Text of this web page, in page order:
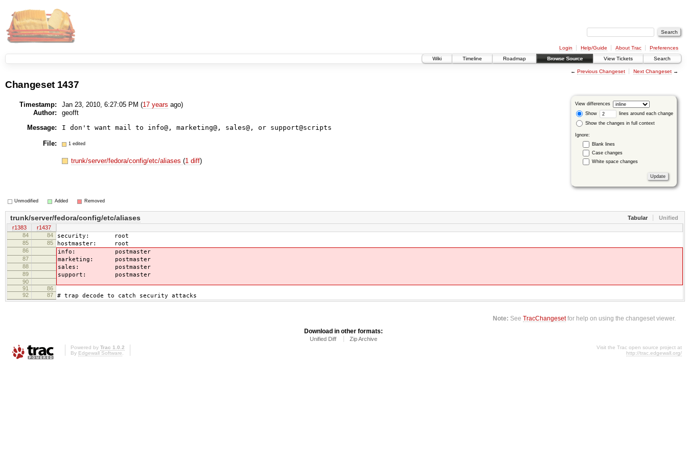
Login Help/Guide About Trac
Preferences
Wiki
Timeline Roadmap Browse Source View Tickets Search
← Previous Changeset Next Changeset→
Changeset 1437
View differences
Show
lines around each change
Show the changes in full context
Ignore:
Blank lines
Case changes
White space changes
Timestamp: Jan 23, 2010, 6:27:05 PM (17 years ago)
Author:
geofft
Message:
I don't want mail to info@, marketing@, sales@, or support@scripts
File: 1 edited
trunk/server/fedora/config/etc/aliases(1 diff)
Unmodified Added Removed
Tabular Unified
trunk/server/fedora/config/etc/aliases
r1383
r1437
84
84 security: root
85 85 hostmaster: root
86 info: postmaster
87 marketing: postmaster
88 sales: postmaster
89 support: postmaster
90
91
86
92
87 # trap decode to catch security attacks
Note: SeeTracChangesetfor help on using the changeset viewer.
Download in other formats:
Unified Diff Zip Archive
Powered by Trac 1.0.2
By Edgewall Software
Visit the Trac open source project at
http://trac.edgewall.org/